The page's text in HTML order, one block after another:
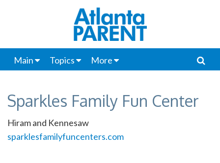
Main Topics More
Sparkles Family Fun Center
Hiram and Kennesaw
sparklesfamilyfuncenters.com